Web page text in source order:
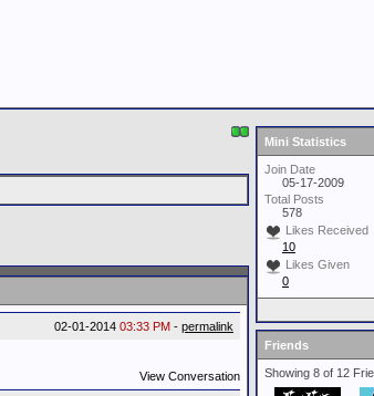
02-01-2014 03:33 PM - permalink
View Conversation
Mini Statistics
Join Date
05-17-2009
Total Posts
578
Likes Received
10
Likes Given
0
Friends
Showing 8 of 12